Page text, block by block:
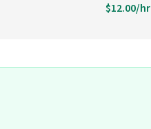
$12.00/hr